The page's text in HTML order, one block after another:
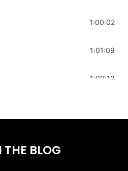
Sound Bath | Get it Done |
1:00:02
| Program Your
1:01:09
| Adrenal Sound Bath |1:00:13
THE BLOG